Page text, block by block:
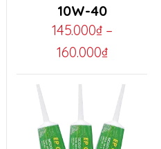
multiple
variants.
options
may
10W-40
145.000₫ –
160.000₫Price
145.000₫
through
160.000₫